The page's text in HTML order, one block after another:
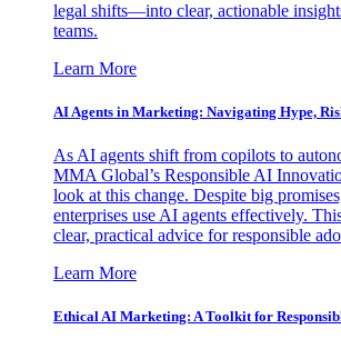
legal shifts—into clear, actionable
teams.
Learn More
AI Agents in Marketing: Navigating Hype,
As AI agents shift from copilots to
MMA Global’s Responsible AI
look at this change. Despite big
enterprises use AI agents effectively.
clear, practical advice for responsible
Learn More
Ethical AI Marketing: A Toolkit for